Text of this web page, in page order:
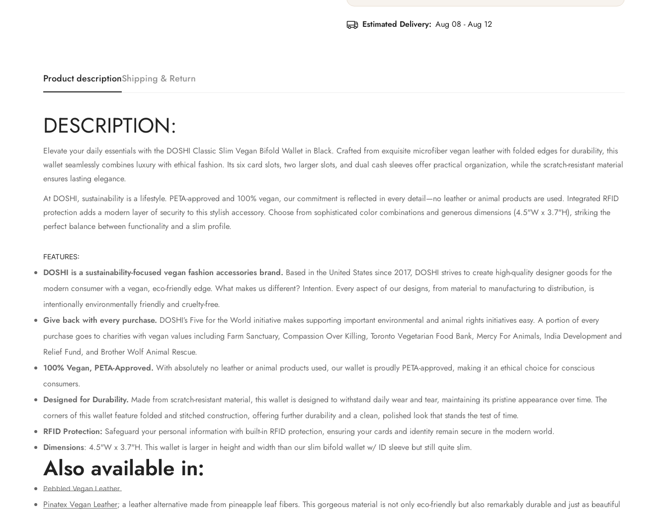
Estimated Delivery: Aug 08 - Aug 12
Product descriptionShipping & Return
DESCRIPTION:
Elevate your daily essentials with the DOSHI Classic Slim Vegan Bifold Wallet in Black. Crafted from exquisite microfiber vegan leather with folded edges for durability, this
wallet seamlessly combines luxury with ethical fashion. Its six card slots, two larger slots, and dual cash sleeves offer practical organization, while the scratch-resistant material
ensures lasting elegance.
At DOSHI, sustainability is a lifestyle. PETA-approved and 100% vegan, our commitment is reflected in every detail—no leather or animal products are used. Integrated RFID
protection adds a modern layer of security to this stylish accessory. Choose from sophisticated color combinations and generous dimensions (4.5"W x 3.7"H), striking the
perfect balance between functionality and a slim profile.
FEATURES:
DOSHI is a sustainability-focused vegan fashion accessories brand. Based in the United States since 2017, DOSHI strives to create high-quality designer goods for the
modern consumer with a vegan, eco-friendly edge. What makes us different? Intention. Every aspect of our designs, from material to manufacturing to distribution, is
intentionally environmentally friendly and cruelty-free.
Give back with every purchase. DOSHI’s Five for the World initiative makes supporting important environmental and animal rights initiatives easy. A portion of every
purchase goes to charities with vegan values including Farm Sanctuary, Compassion Over Killing, Toronto Vegetarian Food Bank, Mercy For Animals, India Development and
Relief Fund, and Brother Wolf Animal Rescue.
100% Vegan, PETA-Approved. With absolutely no leather or animal products used, our wallet is proudly PETA-approved, making it an ethical choice for conscious
consumers.
Designed for Durability. Made from scratch-resistant material, this wallet is designed to withstand daily wear and tear, maintaining its pristine appearance over time. The
corners of this wallet feature folded and stitched construction, offering further durability and a clean, polished look that stands the test of time.
RFID Protection: Safeguard your personal information with built-in RFID protection, ensuring your cards and identity remain secure in the modern world.
Dimensions: 4.5"W x 3.7"H. This wallet is larger in height and width than our slim bifold wallet w/ ID sleeve but still quite slim.
Also available in:
Pebbled Vegan Leather
Pinatex Vegan Leather; a leather alternative made from pineapple leaf fibers. This gorgeous material is not only eco-friendly but also remarkably durable and just as beautiful